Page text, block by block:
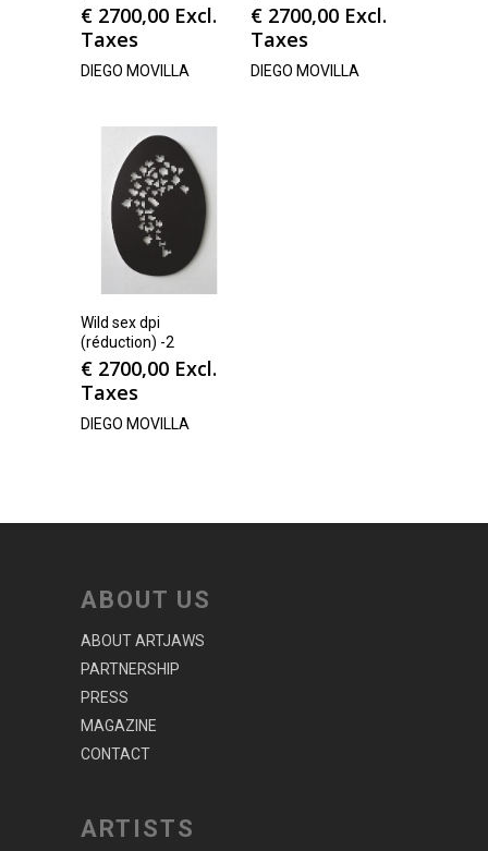
€ 2700,00 Excl.
Taxes
DIEGO MOVILLA
€ 2700,00 Excl.
Taxes
DIEGO MOVILLA
Wild sex dpi
(réduction) -2
€ 2700,00 Excl.
Taxes
DIEGO MOVILLA
ABOUT US
ABOUT ARTJAWS
PARTNERSHIP
PRESS
MAGAZINE
CONTACT
ARTISTS